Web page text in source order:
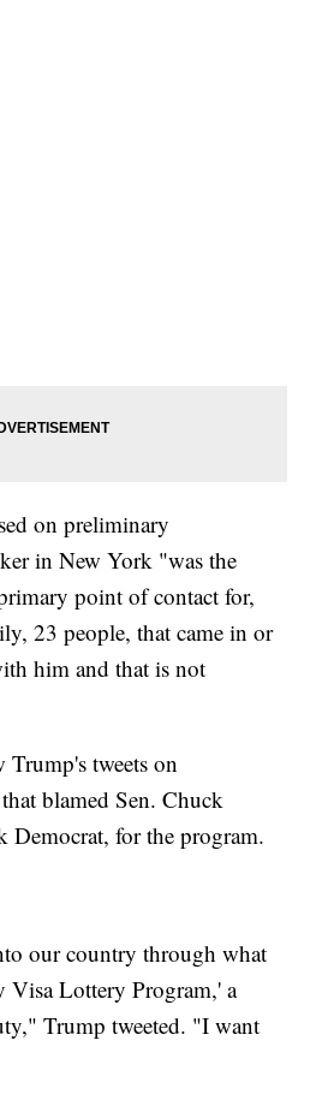
on preliminary
in New York "was the
point of contact for,
23 people, that came in or
him and that is not
tweets on
blamed Sen. Chuck
Democrat, for the program.
our country through what
Visa Lottery Program,' a
Trump tweeted. "I want